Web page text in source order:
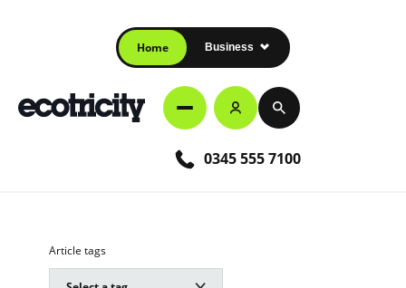
Home Business
0345 555 7100
Article tags